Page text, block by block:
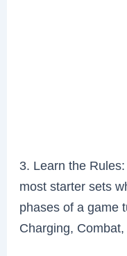
3. Learn the
most starter sets
phases of a game
Charging,